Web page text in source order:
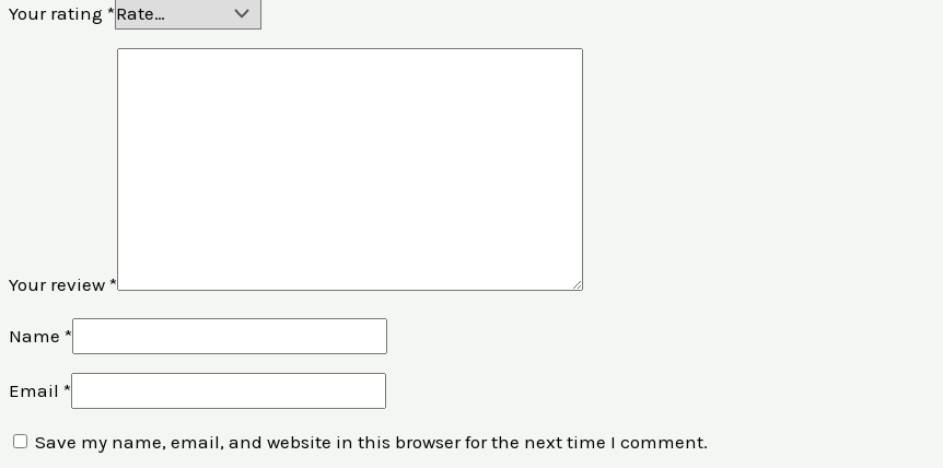
Your rating *
Your review *
Name *
Email *
Save my name, email, and website in this browser for the next time I comment.